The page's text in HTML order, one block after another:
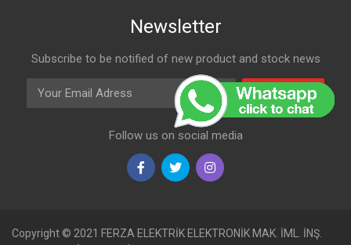
Newsletter
Subscribe to be notified of new product and stock news
Email Adress
Subscribe
Follow us on social media
Copyright © 2021 FERZA ELEKTRİK ELEKTRONİK MAK. İML. İNŞ.